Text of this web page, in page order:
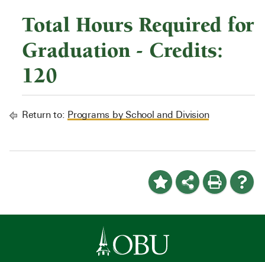
Total Hours Required for
Graduation - Credits:
120
Return to: Programs by School and Division